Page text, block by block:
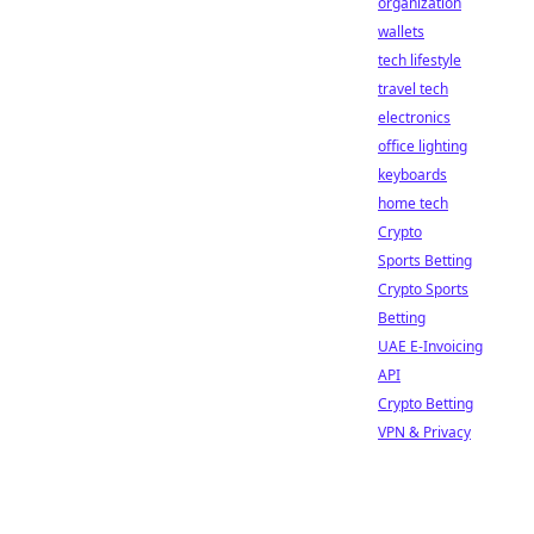
wallets
tech lifestyle
travel tech
electronics
office lighting
keyboards
home tech
Crypto
Sports Betting
Crypto Sports
Betting
UAE E-Invoicing
API
Crypto Betting
VPN & Privacy